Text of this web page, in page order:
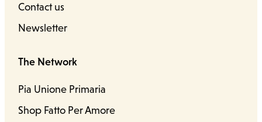
Contact us
Newsletter
The Network
Pia Unione Primaria
Shop Fatto Per Amore